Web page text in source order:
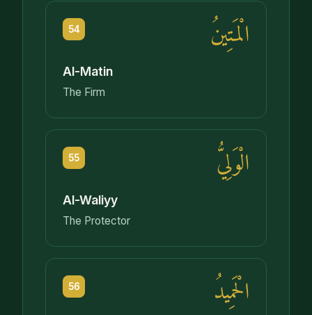
54 الْمَتِينُ
Al-Matin
The Firm
55 الْوَلِيُّ
Al-Waliyy
The Protector
56 الْحَمِيدُ